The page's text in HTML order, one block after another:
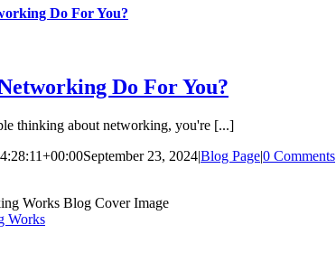
Do For You?
Do For You?
thinking about networking, you're [...]
September 23, 2024|Blog Page|0 Comments
Works